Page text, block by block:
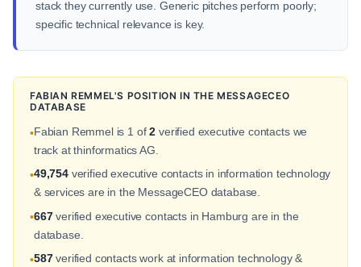
stack they currently use. Generic pitches perform poorly;
specific technical relevance is key.
FABIAN REMMEL'S POSITION IN THE MESSAGECEO
DATABASE
•Fabian Remmel is 1 of2 verified executive contacts we
track at thinformatics AG.
•49,754verified executive contacts in information technology
& services are in the MessageCEO database.
•667verified executive contacts in Hamburg are in the
database.
•587verified contacts work at information technology &